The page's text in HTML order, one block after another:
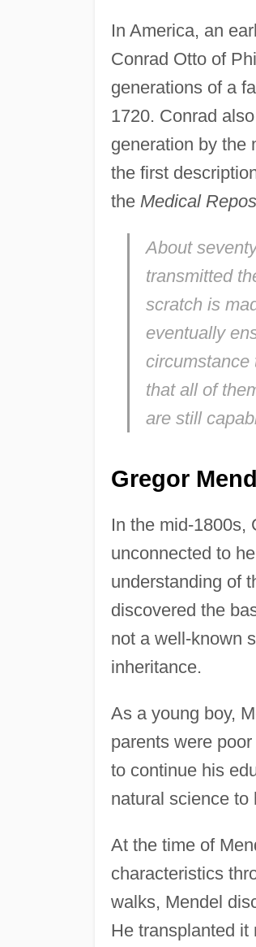
In America, an
Conrad Otto of
generations of a
1720. Conrad
generation by the
the first
the Medical
About
transmitted
scratch is
eventually
circumstance
that all of
are still
Gregor
In the mid-1800s,
unconnected to
understanding of
discovered the
not a well-known
inheritance.
As a young boy,
parents were
to continue his
natural science to
At the time of
characteristics
walks, Mendel
He transplanted it